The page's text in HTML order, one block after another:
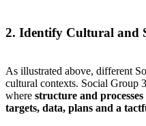
2. Identify Cultural and
As illustrated above, different
cultural contexts. Social Group
where structure and
targets, data, plans and a